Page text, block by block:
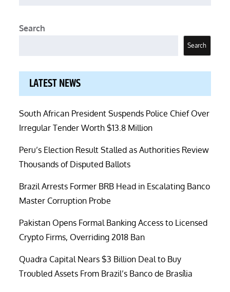
Search
Search
LATEST NEWS
South African President Suspends Police Chief Over
Irregular Tender Worth $13.8 Million
Peru’s Election Result Stalled as Authorities Review
Thousands of Disputed Ballots
Brazil Arrests Former BRB Head in Escalating Banco
Master Corruption Probe
Pakistan Opens Formal Banking Access to Licensed
Crypto Firms, Overriding 2018 Ban
Quadra Capital Nears $3 Billion Deal to Buy
Troubled Assets From Brazil’s Banco de Brasília